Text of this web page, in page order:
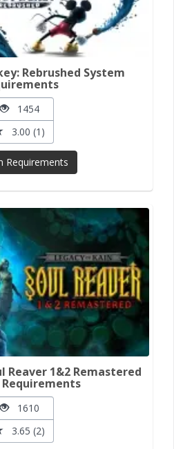
Rebrushed System
1454
3.00 (1)
Requirements
Reaver 1&2 Remastered
1610
3.65 (2)